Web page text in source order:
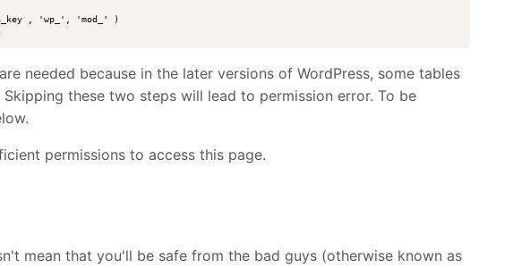
, 'wp_', 'mod_' )
needed because in the later versions of WordPress, some tables
these two steps will lead to permission error. To be
permissions to access this page.
mean that you'll be safe from the bad guys (otherwise known as